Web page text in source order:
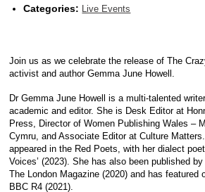
Categories: Live Events
Join us as we celebrate the release of The
activist and author Gemma June Howell.
Dr Gemma June Howell is a multi-talented
academic and editor. She is Desk Editor at
Press, Director of Women Publishing Wales –
Cymru, and Associate Editor at Culture
appeared in the Red Poets, with her dialect
Voices’ (2023). She has also been published
The London Magazine (2020) and has featured
BBC R4 (2021).